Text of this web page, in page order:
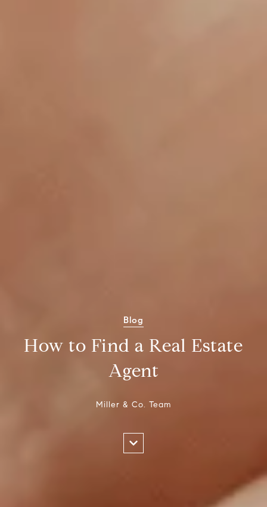
Blog
How to Find a Real Estate
Agent
Miller & Co. Team